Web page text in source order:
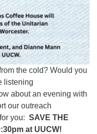
the cold? Would you
listening
about an evening with
our outreach
you: SAVE THE
at UUCW!